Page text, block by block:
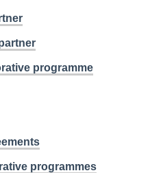
programme
programmes